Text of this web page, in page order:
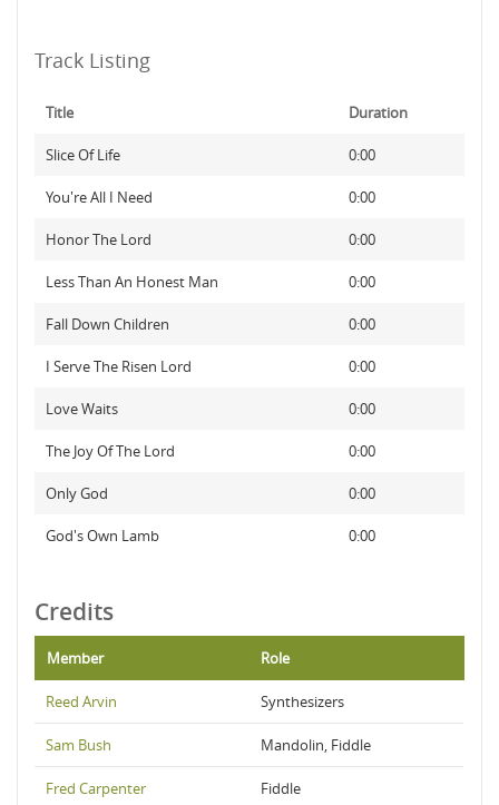
Track Listing
Title Duration
Slice Of Life 0:00
You're All I Need 0:00
Honor The Lord 0:00
Less Than An Honest Man 0:00
Fall Down Children 0:00
I Serve The Risen Lord 0:00
Love Waits 0:00
The Joy Of The Lord 0:00
Only God 0:00
God's Own Lamb 0:00
Credits
Member Role
Reed Arvin Synthesizers
Sam Bush Mandolin, Fiddle
Fred Carpenter Fiddle